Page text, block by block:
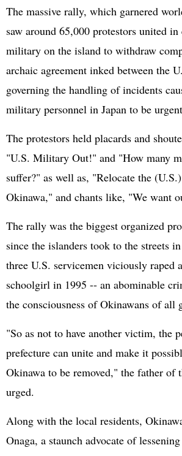
The massive rally, which garnered
saw around 65,000 protestors united
military on the island to withdraw
archaic agreement inked between the
governing the handling of incidents
military personnel in Japan to be
The protestors held placards and
"U.S. Military Out!" and "How many
suffer?" as well as, "Relocate the
Okinawa," and chants like, "We want
The rally was the biggest organized
since the islanders took to the streets
three U.S. servicemen viciously raped
schoolgirl in 1995 -- an abominable
the consciousness of Okinawans of all
"So as not to have another victim, the
prefecture can unite and make it
Okinawa to be removed," the father of
urged.
Along with the local residents,
Onaga, a staunch advocate of